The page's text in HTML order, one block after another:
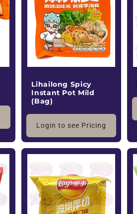
o
n
Lihailong Spicy
Instant Pot Mild
(Bag)
Login to see Pricing